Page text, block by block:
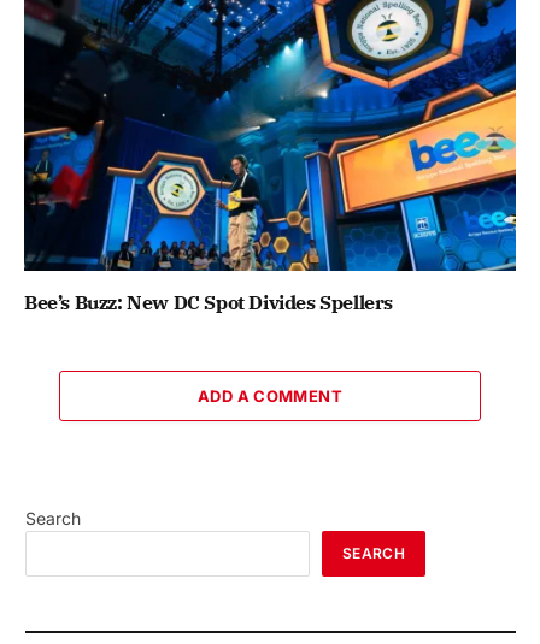
Bee’s Buzz: New DC Spot Divides Spellers
ADD A COMMENT
Search
SEARCH